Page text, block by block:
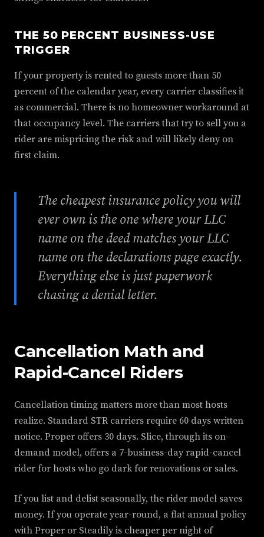
THE 50 PERCENT BUSINESS-USE
TRIGGER
If your property is rented to guests more than 50
percent of the calendar year, every carrier classifies it
as commercial. There is no homeowner workaround at
that occupancy level. The carriers that try to sell you a
rider are mispricing the risk and will likely deny on
first claim.
The cheapest insurance policy you will
ever own is the one where your LLC
name on the deed matches your LLC
name on the declarations page exactly.
Everything else is just paperwork
chasing a denial letter.
Cancellation Math and
Rapid-Cancel Riders
Cancellation timing matters more than most hosts
realize. Standard STR carriers require 60 days written
notice. Proper offers 30 days. Slice, through its on-
demand model, offers a 7-business-day rapid-cancel
rider for hosts who go dark for renovations or sales.
If you list and delist seasonally, the rider model saves
money. If you operate year-round, a flat annual policy
with Proper or Steadily is cheaper per night of